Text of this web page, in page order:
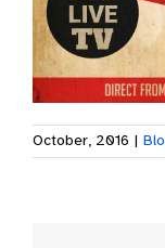
October, 2016